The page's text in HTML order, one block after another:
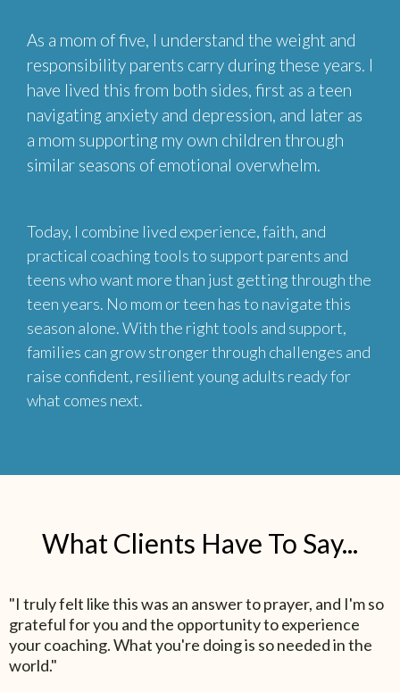
As a mom of five, I understand the weight and
responsibility parents carry during these years. I
have lived this from both sides, first as a teen
navigating anxiety and depression, and later as
a mom supporting my own children through
similar seasons of emotional overwhelm.
Today, I combine lived experience, faith, and
practical coaching tools to support parents and
teens who want more than just getting through the
teen years. No mom or teen has to navigate this
season alone. With the right tools and support,
families can grow stronger through challenges and
raise confident, resilient young adults ready for
what comes next.
What Clients Have To Say...
"I truly felt like this was an answer to prayer, and I'm so
grateful for you and the opportunity to experience
your coaching. What you're doing is so needed in the
world."